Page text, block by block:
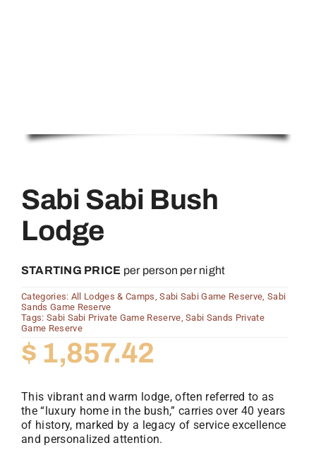
Sabi Sabi Bush
Lodge
STARTING PRICE per person per night
Categories: All Lodges & Camps ,Sabi Sabi Game Reserve Sabi
Sands Game Reserve
Tags: Sabi Sabi Private Game Reserve ,Sabi Sands Private
Game Reserve
$ 1,857.42
This vibrant and warm lodge, often referred to as
the “luxury home in the bush,” carries over 40 years
of history, marked by a legacy of service excellence
and personalized attention.